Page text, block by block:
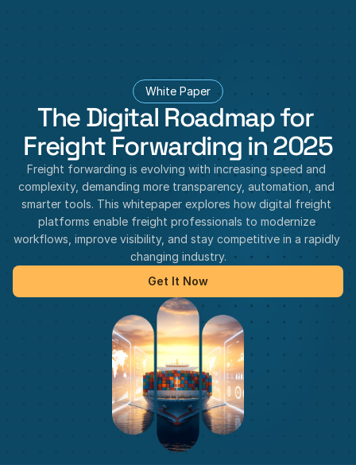
White Paper
The Digital Roadmap for
Freight Forwarding in 2025
Freight forwarding is evolving with increasing speed and
complexity, demanding more transparency, automation, and
smarter tools. This whitepaper explores how digital freight
platforms enable freight professionals to modernize
workflows, improve visibility, and stay competitive in a rapidly
changing industry.
Get It Now